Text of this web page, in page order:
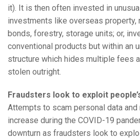
it). It is then often invested in
investments like overseas property,
bonds, forestry, storage units; or,
conventional products but within an
structure which hides multiple fees
stolen outright.
Fraudsters look to exploit
Attempts to scam personal data
increase during the COVID-19
downturn as fraudsters look to